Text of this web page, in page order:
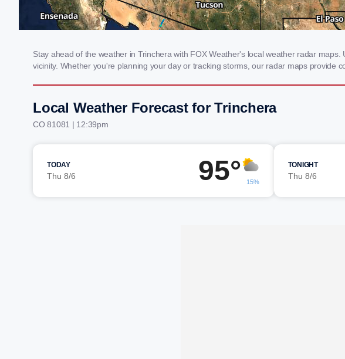
Stay ahead of the weather in Trinchera with FOX Weather's local weather radar
vicinity. Whether you're planning your day or tracking storms, our radar maps provide
Local Weather Forecast for Trinchera
CO 81081 | 12:39pm
TODAY
Thu 8/6 95° 15%
TONIGHT
Thu 8/6